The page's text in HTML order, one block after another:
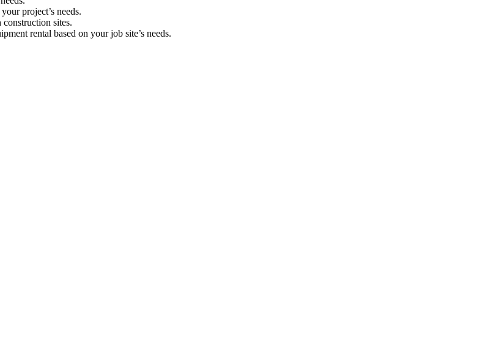
project’s needs.
sites.
rental based on your job site’s needs.